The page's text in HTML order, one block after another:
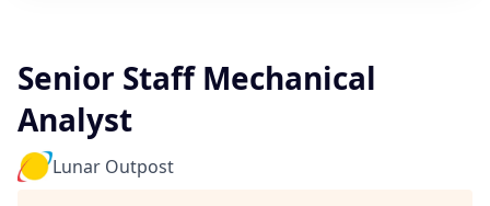
Senior Staff Mechanical
Analyst
Lunar Outpost